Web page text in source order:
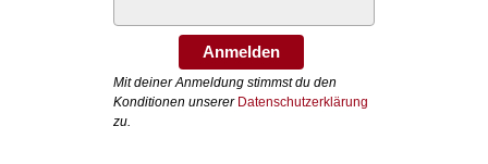
Anmelden
Mit deiner Anmeldung stimmst du den
Konditionen unserer Datenschutzerklärung
zu.